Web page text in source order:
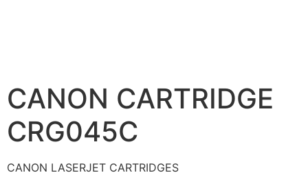
CANON CARTRIDGE
CRG045C
CANON LASERJET CARTRIDGES